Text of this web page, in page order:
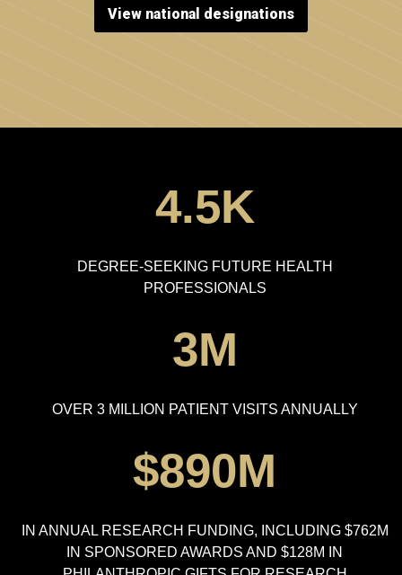
View national designations
4.5K
DEGREE-SEEKING FUTURE HEALTH
PROFESSIONALS
3M
OVER 3 MILLION PATIENT VISITS ANNUALLY
$890M
IN ANNUAL RESEARCH FUNDING, INCLUDING $762M
IN SPONSORED AWARDS AND $128M IN